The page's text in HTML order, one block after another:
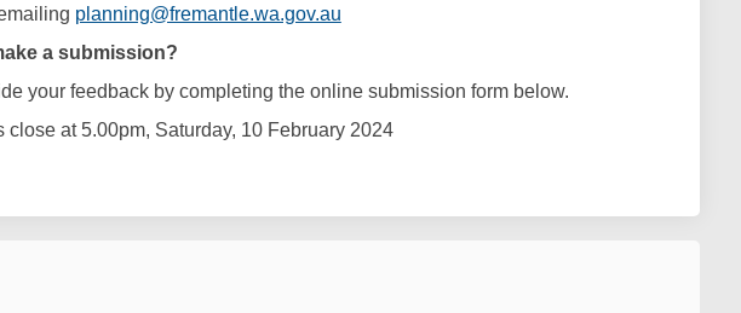
planning@fremantle.wa.gov.au(External link)
a submission?
your feedback by completing the online submission form below.
close at 5.00pm, Saturday, 10 February 2024